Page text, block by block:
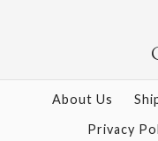
More Details →
More Details →
About Us
Privacy